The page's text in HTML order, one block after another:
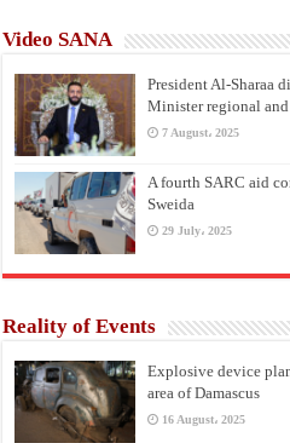
Video SANA
President Al-Sharaa
Minister regional
7 August، 2025
A fourth SARC aid
Sweida
29 July، 2025
Reality of Events
Explosive device
area of Damascus
16 August، 2025